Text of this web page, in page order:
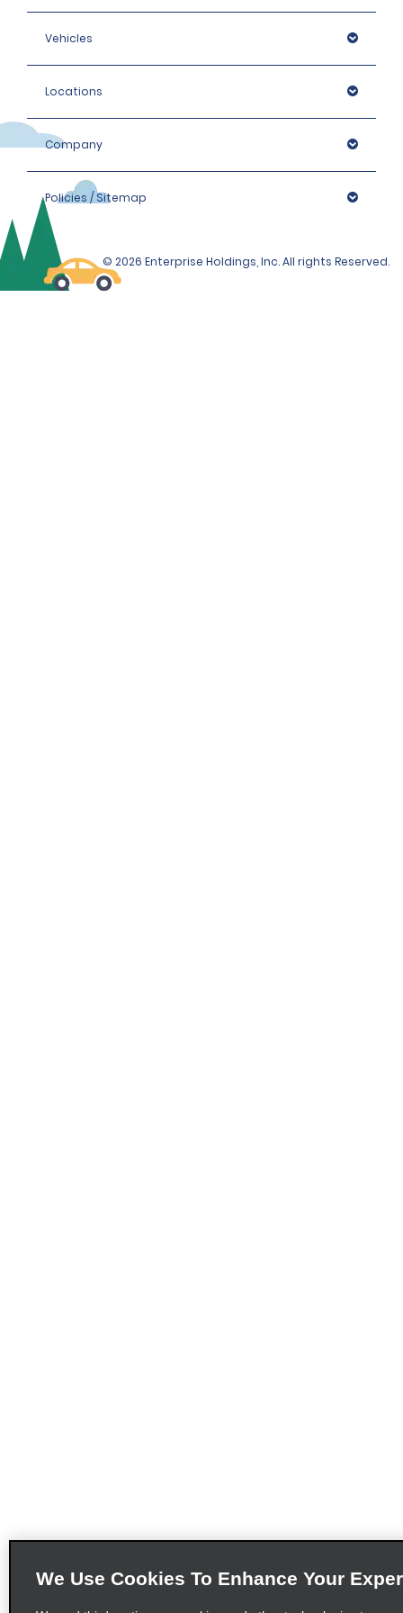
Vehicles
Locations
Company
Policies / Sitemap
© 2026 Enterprise Holdings, Inc. All rights Reserved.
We Use Cookies To Enhance Your